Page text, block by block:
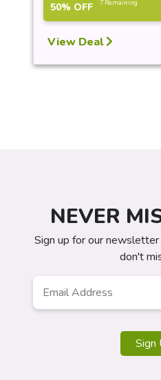
50% OFF 7 Remaining
View Deal
NEVER
Sign up for our
don't
Sign